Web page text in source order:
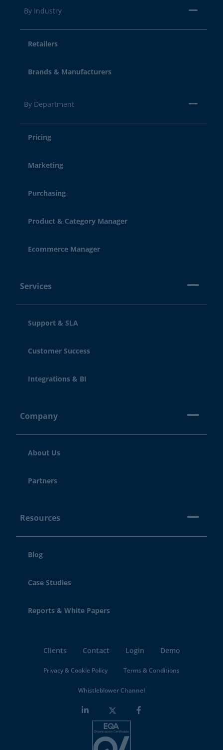
By Industry
Retailers
Brands & Manufacturers
By Department
Pricing
Marketing
Purchasing
Product & Category Manager
Ecommerce Manager
Services
Support & SLA
Customer Success
Integrations & BI
Company
About Us
Partners
Resources
Blog
Case Studies
Reports & White Papers
Clients Contact Login Demo
Privacy & Cookie Policy Terms & Conditions
Whistleblower Channel